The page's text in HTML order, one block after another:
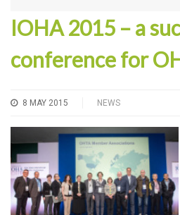
IOHA 2015 – a
conference for
8 MAY 2015 NEWS